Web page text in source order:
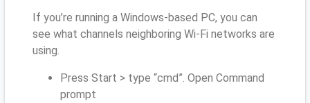
If you’re running a Windows-based PC, you can
see what channels neighboring Wi-Fi networks are
using.
Press Start > type “cmd”. Open Command
prompt